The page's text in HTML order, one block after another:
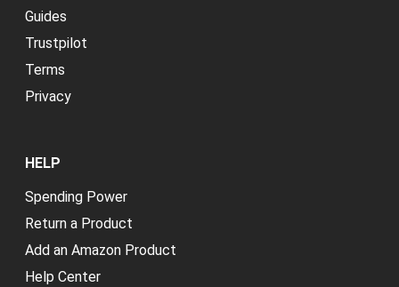
Guides
Trustpilot
Terms
Privacy
HELP
Spending Power
Return a Product
Add an Amazon Product
Help Center